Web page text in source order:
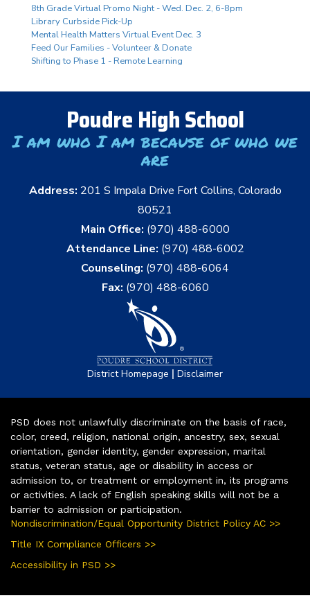
8th Grade Virtual Promo Night - Wed. Dec. 2, 6-8pm
Library Curbside Pick-Up
Mental Health Matters Virtual Event Dec. 3
Feed Our Families - Volunteer & Donate
Shifting to Phase 1 - Remote Learning
Poudre High School
I am who I am because of who we
are
Address: 201 S Impala Drive Fort Collins, Colorado
80521
Main Office: (970) 488-6000
Attendance Line: (970) 488-6002
Counseling: (970) 488-6064
Fax: (970) 488-6060
District Homepage | Disclaimer
PSD does not unlawfully discriminate on the basis of race,
color, creed, religion, national origin, ancestry, sex, sexual
orientation, gender identity, gender expression, marital
status, veteran status, age or disability in access or
admission to, or treatment or employment in, its programs
or activities. A lack of English speaking skills will not be a
barrier to admission or participation.
Nondiscrimination/Equal Opportunity District Policy AC >>
Title IX Compliance Officers >>
Accessibility in PSD >>